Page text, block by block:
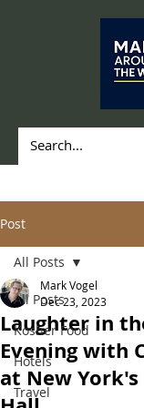
Post
All Posts
Kosher Food
Hotels
Travel
All Posts
Laughter in
Evening with
at New
Mark Vogel
Dec 23, 2023